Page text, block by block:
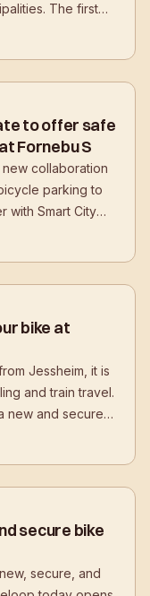
The first
solution is now
to offer safe
Fornebu S
collaboration
parking to
with Smart City
worked to
bike at
Jessheim, it is
and train travel.
new and secure
at
secure bike
secure, and